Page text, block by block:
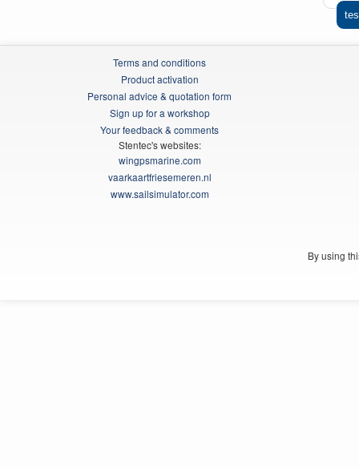
Terms and conditions
Product activation
Personal advice & quotation form
Sign up for a workshop
Your feedback & comments
Stentec's websites:
wingpsmarine.com
vaarkaartfriesemeren.nl
www.sailsimulator.com
By using